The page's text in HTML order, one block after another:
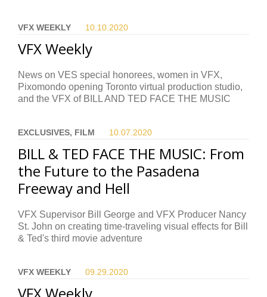
VFX WEEKLY 10.10. 2020
VFX Weekly
News on VES special honorees, women in VFX,
Pixomondo opening Toronto virtual production studio,
and the VFX of BILL AND TED FACE THE MUSIC
EXCLUSIVES, FILM 10.07. 2020
BILL & TED FACE THE MUSIC: From
the Future to the Pasadena
Freeway and Hell
VFX Supervisor Bill George and VFX Producer Nancy
St. John on creating time-traveling visual effects for Bill
& Ted's third movie adventure
VFX WEEKLY 09.29. 2020